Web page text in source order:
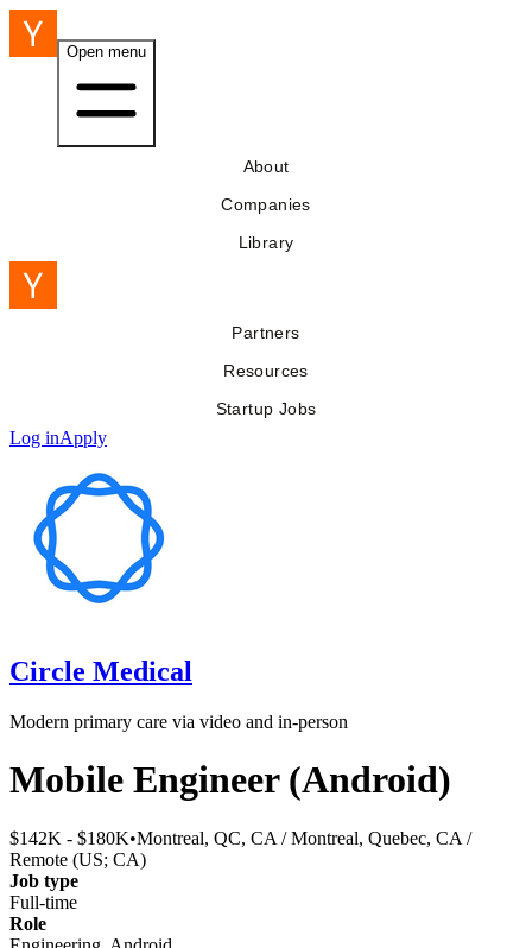
Open menu
About
Companies
Library
Partners
Resources
Startup Jobs
Log inApply
Circle Medical
Modern primary care via video and in-person
Mobile Engineer (Android)
$142K - $180K•Montreal, QC, CA / Montreal, Quebec, CA /
Remote (US; CA)
Job type
Full-time
Role